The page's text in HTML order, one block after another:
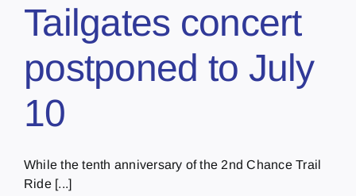
Tailgates concert
postponed to July
10
While the tenth anniversary of the 2nd Chance Trail
Ride [...]